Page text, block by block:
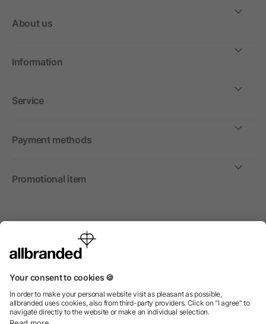
About us
Information
Service
Payment methods
Promotional item
International